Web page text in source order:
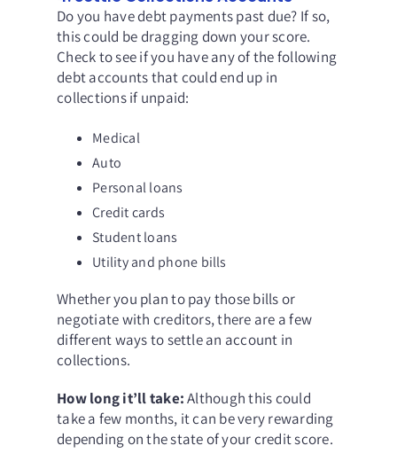
Do you have debt payments past due? If so,
this could be dragging down your score.
Check to see if you have any of the following
debt accounts that could end up in
collections if unpaid:
Medical
Auto
Personal loans
Credit cards
Student loans
Utility and phone bills
Whether you plan to pay those bills or
negotiate with creditors,there are a few
different ways to settle an account in
collections.
How long it’ll take:Although this could
take a few months, it can be very rewarding
depending on the state of your credit score.